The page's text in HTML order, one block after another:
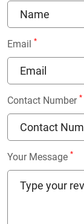
Email *
Contact Number *
Your Message *